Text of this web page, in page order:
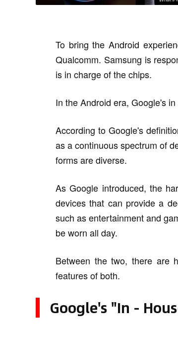
To bring the Android
Qualcomm. Samsung is
is in charge of the chips.
In the Android era, Google's
According to Google's
as a continuous spectrum of
forms are diverse.
As Google introduced, the
devices that can provide a
such as entertainment and
be worn all day.
Between the two, there are
features of both.
Google's "In -